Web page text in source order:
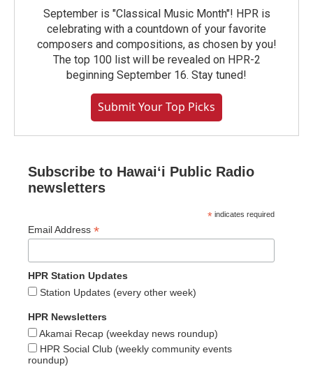
September is "Classical Music Month"! HPR is
celebrating with a countdown of your favorite
composers and compositions, as chosen by you!
The top 100 list will be revealed on HPR-2
beginning September 16. Stay tuned!
Submit Your Top Picks
Subscribe to Hawaiʻi Public Radio
newsletters
* indicates required
Email Address *
HPR Station Updates
Station Updates (every other week)
HPR Newsletters
Akamai Recap (weekday news roundup)
HPR Social Club (weekly community events
roundup)